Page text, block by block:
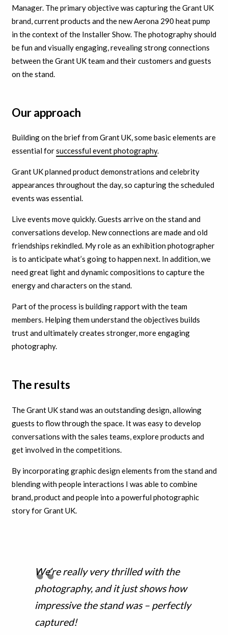
Manager. The primary objective was capturing the Grant UK
brand, current products and the new Aerona 290 heat pump
in the context of the Installer Show. The photography should
be fun and visually engaging, revealing strong connections
between the Grant UK team and their customers and guests
on the stand.
Our approach
Building on the brief from Grant UK, some basic elements are
essential forsuccessful eventphotography.
Grant UK planned product demonstrations and celebrity
appearances throughout the day, so capturing the scheduled
events was essential.
Live events move quickly. Guests arrive on the stand and
conversations develop. New connections are made and old
friendships rekindled. My role as an exhibition photographer
is to anticipate what’s going to happen next. In addition, we
need great light and dynamic compositions to capture the
energy and characters on the stand.
Part of the process is building rapport with the team
members. Helping them understand the objectives builds
trust and ultimately creates stronger, more engaging
photography.
The results
The Grant UK stand was an outstanding design, allowing
guests to flow through the space. It was easy to develop
conversations with the sales teams, explore products and
get involved in the competitions.
By incorporating graphic design elements from the stand and
blending with people interactions I was able to combine
brand, product and people into a powerful photographic
story for Grant UK.
We’re really very thrilled with the
photography, and it just shows how
impressive the stand was – perfectly
captured!